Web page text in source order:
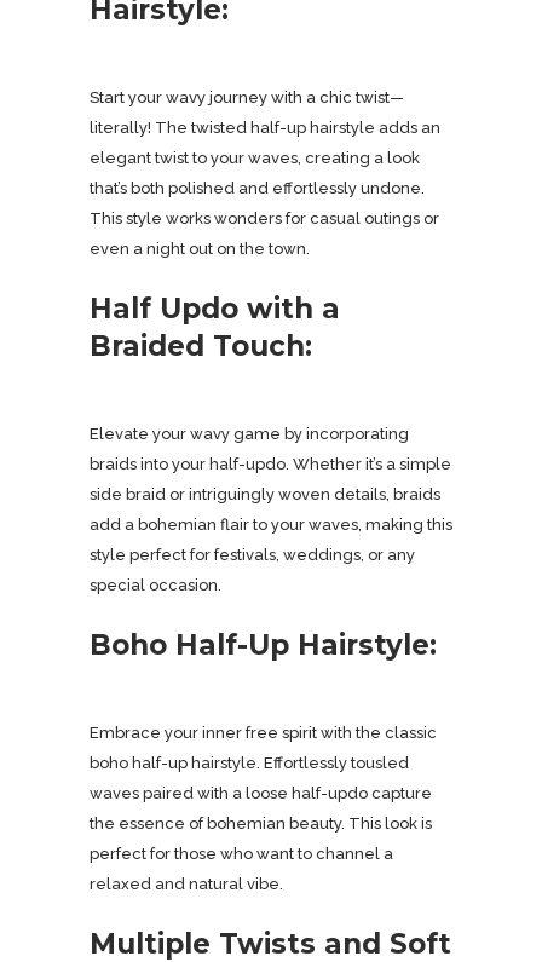
Hairstyle:
Start your wavy journey with a chic twist—
literally! The twisted half-up hairstyle adds an
elegant twist to your waves, creating a look
that’s both polished and effortlessly undone.
This style works wonders for casual outings or
even a night out on the town.
Half Updo with a
Braided Touch:
Elevate your wavy game by incorporating
braids into your half-updo. Whether it’s a simple
side braid or intriguingly woven details, braids
add a bohemian flair to your waves, making this
style perfect for festivals, weddings, or any
special occasion.
Boho Half-Up Hairstyle:
Embrace your inner free spirit with the classic
boho half-up hairstyle. Effortlessly tousled
waves paired with a loose half-updo capture
the essence of bohemian beauty. This look is
perfect for those who want to channel a
relaxed and natural vibe.
Multiple Twists and Soft